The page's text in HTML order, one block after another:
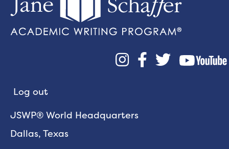
  
Log out
JSWP® World Headquarters
Dallas, Texas